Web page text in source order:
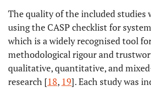
• Studies that
address how
EBCD was used
to inform the
development,
adaptation, or
The quality of the included studies
using the CASP checklist for
which is a widely recognised tool
methodological rigour and
qualitative, quantitative, and
research [18, 19]. Each study was